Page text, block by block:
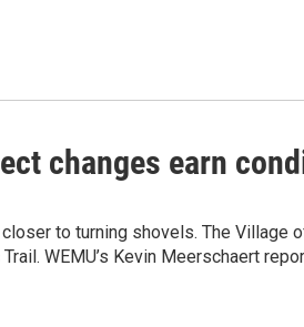
changes earn
to turning shovels. The Village
WEMU’s Kevin Meerschaert